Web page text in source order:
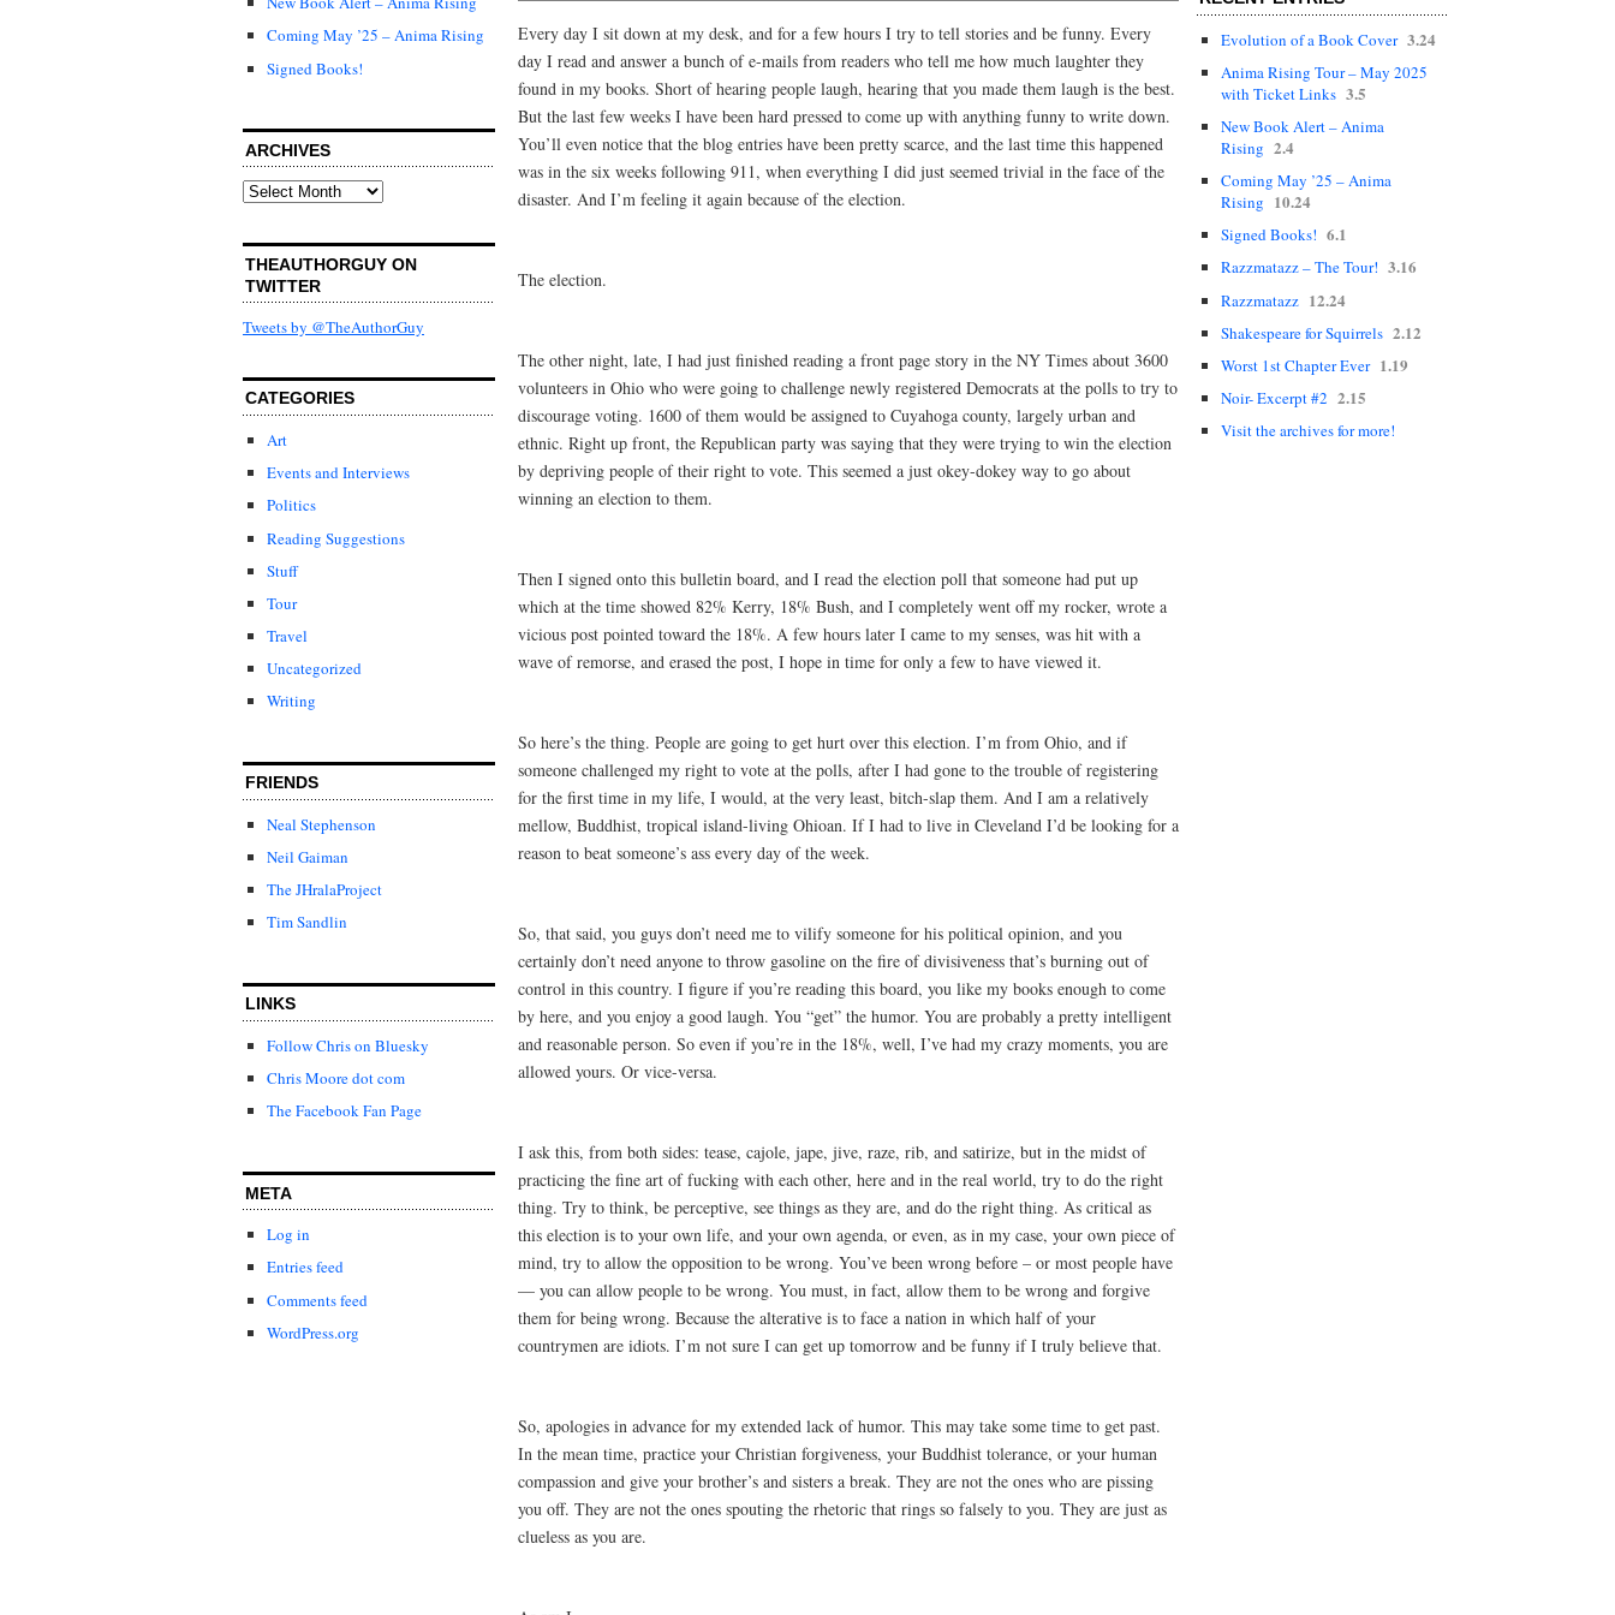
Coming May ’25 – Anima Rising
Signed Books!
ARCHIVES
Archives
THEAUTHORGUY ON
TWITTER
Tweets by @TheAuthorGuy
CATEGORIES
Art
Events and Interviews
Politics
Reading Suggestions
Stuff
Tour
Travel
Uncategorized
Writing
FRIENDS
Neal Stephenson
Neil Gaiman
The JHralaProject
Tim Sandlin
LINKS
Follow Chris on Bluesky
Chris Moore dot com
The Facebook Fan Page
META
Log in
Entries feed
Comments feed
WordPress.org
Every day I sit down at my desk, and for a few hours I try to tell stories and be funny. Every
day I read and answer a bunch of e-mails from readers who tell me how much laughter they
found in my books. Short of hearing people laugh, hearing that you made them laugh is the best.
But the last few weeks I have been hard pressed to come up with anything funny to write down.
You’ll even notice that the blog entries have been pretty scarce, and the last time this happened
was in the six weeks following 911, when everything I did just seemed trivial in the face of the
disaster. And I’m feeling it again because of the election.
The election.
The other night, late, I had just finished reading a front page story in the NY Times about 3600
volunteers in Ohio who were going to challenge newly registered Democrats at the polls to try to
discourage voting. 1600 of them would be assigned to Cuyahoga county, largely urban and
ethnic. Right up front, the Republican party was saying that they were trying to win the election
by depriving people of their right to vote. This seemed a just okey-dokey way to go about
winning an election to them.
Then I signed onto this bulletin board, and I read the election poll that someone had put up
which at the time showed 82% Kerry, 18% Bush, and I completely went off my rocker, wrote a
vicious post pointed toward the 18%. A few hours later I came to my senses, was hit with a
wave of remorse, and erased the post, I hope in time for only a few to have viewed it.
So here’s the thing. People are going to get hurt over this election. I’m from Ohio, and if
someone challenged my right to vote at the polls, after I had gone to the trouble of registering
for the first time in my life, I would, at the very least, bitch-slap them. And I am a relatively
mellow, Buddhist, tropical island-living Ohioan. If I had to live in Cleveland I’d be looking for a
reason to beat someone’s ass every day of the week.
So, that said, you guys don’t need me to vilify someone for his political opinion, and you
certainly don’t need anyone to throw gasoline on the fire of divisiveness that’s burning out of
control in this country. I figure if you’re reading this board, you like my books enough to come
by here, and you enjoy a good laugh. You “get” the humor. You are probably a pretty intelligent
and reasonable person. So even if you’re in the 18%, well, I’ve had my crazy moments, you are
allowed yours. Or vice-versa.
I ask this, from both sides: tease, cajole, jape, jive, raze, rib, and satirize, but in the midst of
practicing the fine art of fucking with each other, here and in the real world, try to do the right
thing. Try to think, be perceptive, see things as they are, and do the right thing. As critical as
this election is to your own life, and your own agenda, or even, as in my case, your own piece of
mind, try to allow the opposition to be wrong. You’ve been wrong before – or most people have
— you can allow people to be wrong. You must, in fact, allow them to be wrong and forgive
them for being wrong. Because the alterative is to face a nation in which half of your
countrymen are idiots. I’m not sure I can get up tomorrow and be funny if I truly believe that.
So, apologies in advance for my extended lack of humor. This may take some time to get past.
In the mean time, practice your Christian forgiveness, your Buddhist tolerance, or your human
compassion and give your brother’s and sisters a break. They are not the ones who are pissing
you off. They are not the ones spouting the rhetoric that rings so falsely to you. They are just as
clueless as you are.
Evolution of a Book Cover 3.24
Anima Rising Tour – May 2025
with Ticket Links 3.5
New Book Alert – Anima
Rising 2.4
Coming May ’25 – Anima
Rising 10.24
Signed Books! 6.1
Razzmatazz – The Tour! 3.16
Razzmatazz 12.24
Shakespeare for Squirrels 2.12
Worst 1st Chapter Ever 1.19
Noir- Excerpt #2 2.15
Visit the archives for more!